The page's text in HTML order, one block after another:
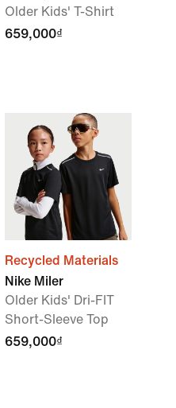
Older Kids' T-Shirt
659,000₫
Recycled Materials
Nike Miler
Older Kids' Dri-FIT
Short-Sleeve Top
659,000₫